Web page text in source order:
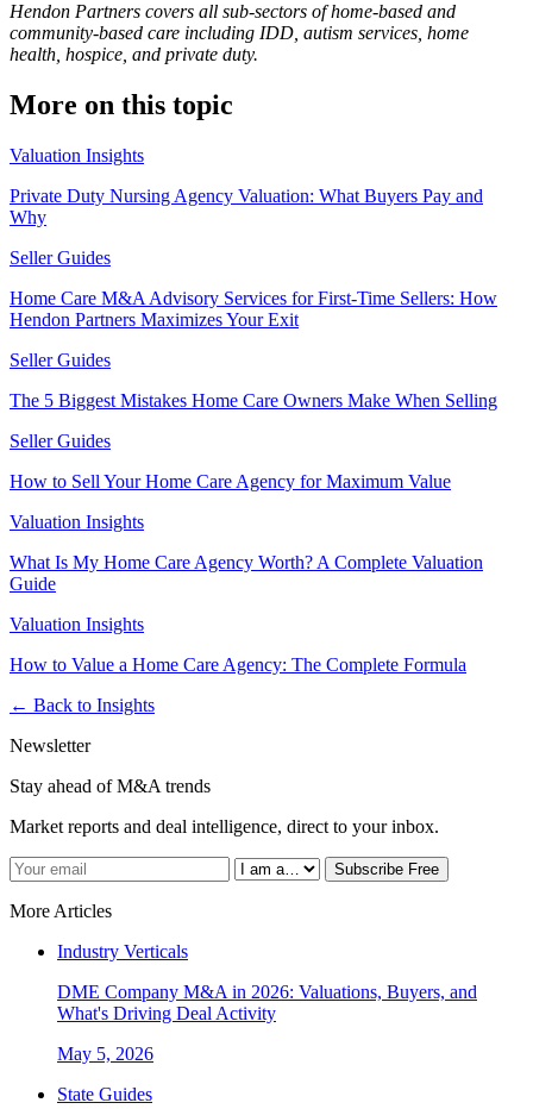
Hendon Partners covers all sub-sectors of home-based and
community-based care including IDD, autism services, home
health, hospice, and private duty.
More on this topic
Valuation Insights
Private Duty Nursing Agency Valuation: What Buyers Pay and
Why
Seller Guides
Home Care M&A Advisory Services for First-Time Sellers: How
Hendon Partners Maximizes Your Exit
Seller Guides
The 5 Biggest Mistakes Home Care Owners Make When Selling
Seller Guides
How to Sell Your Home Care Agency for Maximum Value
Valuation Insights
What Is My Home Care Agency Worth? A Complete Valuation
Guide
Valuation Insights
How to Value a Home Care Agency: The Complete Formula
← Back to Insights
Newsletter
Stay ahead of M&A trends
Market reports and deal intelligence, direct to your inbox.
Subscribe Free
More Articles
Industry Verticals
DME Company M&A in 2026: Valuations, Buyers, and
What's Driving Deal Activity
May 5, 2026
State Guides